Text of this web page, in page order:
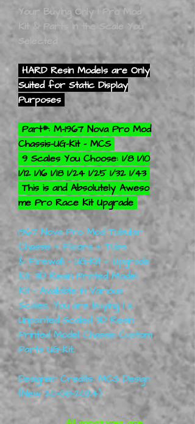
Your Buying Only 1 Pro Mod
Kit & Parts in the Scale You
Selected
HARD Resin Models are Only
Suited for Static Display
Purposes
Part#: M-1967 Nova Pro Mod
Chassis-UG-Kit - MCS
9 Scales You Choose: 1/8 1/10
1/12 1/16 1/18 1/24 1/25 1/32 1/43
This is and Absolutely Aweso
me Pro Race Kit Upgrade
1967 Nova Pro Mod Tubular
Chassis + Floors + Tubs
& Firewall - UG-Kit = Upgrade
Kit, 3D Resin Printed Model
Kit - Available In Various
Scales, You are buying 1 x
Unpainted Scaled 3D Resin
Printed Model Chassis Custom
Parts UG-Kit.
Designer Credits: MCS Design
(New 20-08-2024)